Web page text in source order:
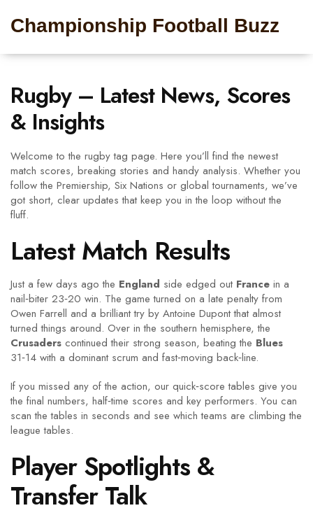
Championship Football Buzz
Rugby – Latest News, Scores
& Insights
Welcome to the rugby tag page. Here you’ll find the newest
match scores, breaking stories and handy analysis. Whether you
follow the Premiership, Six Nations or global tournaments, we’ve
got short, clear updates that keep you in the loop without the
fluff.
Latest Match Results
Just a few days ago the England side edged out France in a
nail‑biter 23‑20 win. The game turned on a late penalty from
Owen Farrell and a brilliant try by Antoine Dupont that almost
turned things around. Over in the southern hemisphere, the
Crusaders continued their strong season, beating the Blues
31‑14 with a dominant scrum and fast‑moving back‑line.
If you missed any of the action, our quick‑score tables give you
the final numbers, half‑time scores and key performers. You can
scan the tables in seconds and see which teams are climbing the
league tables.
Player Spotlights &
Transfer Talk